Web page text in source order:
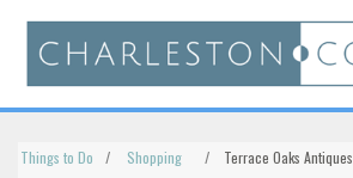
Things to Do Shopping Terrace Oaks Antiques